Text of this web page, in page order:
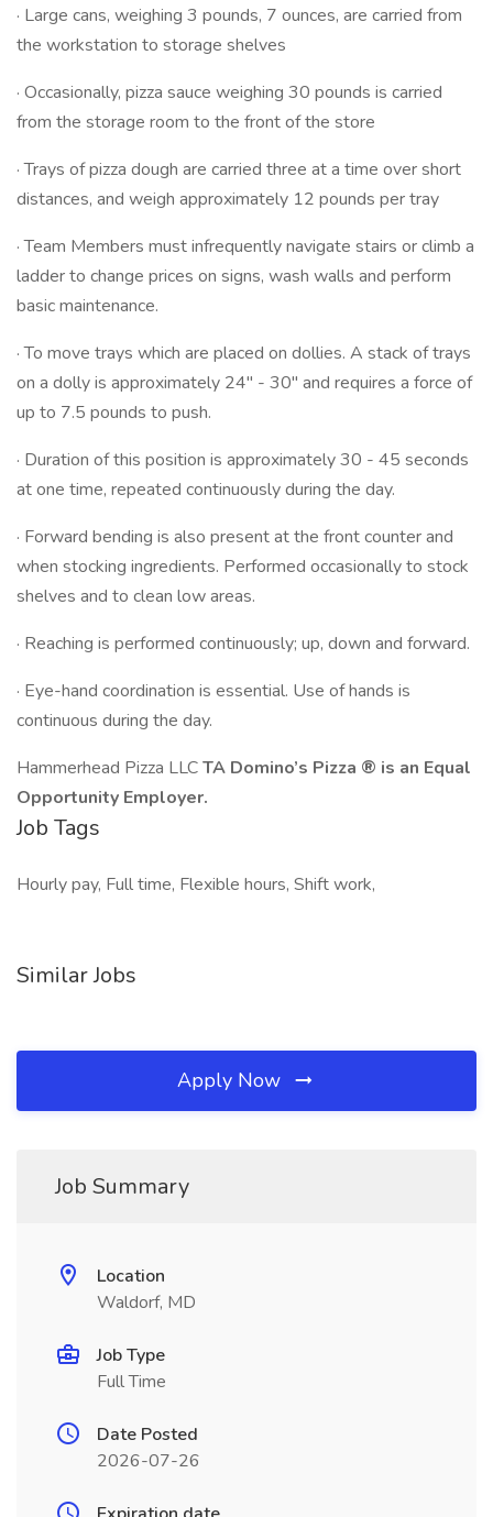
· Large cans, weighing 3 pounds, 7 ounces, are carried from
the workstation to storage shelves
· Occasionally, pizza sauce weighing 30 pounds is carried
from the storage room to the front of the store
· Trays of pizza dough are carried three at a time over short
distances, and weigh approximately 12 pounds per tray
· Team Members must infrequently navigate stairs or climb a
ladder to change prices on signs, wash walls and perform
basic maintenance.
· To move trays which are placed on dollies. A stack of trays
on a dolly is approximately 24" - 30" and requires a force of
up to 7.5 pounds to push.
· Duration of this position is approximately 30 - 45 seconds
at one time, repeated continuously during the day.
· Forward bending is also present at the front counter and
when stocking ingredients. Performed occasionally to stock
shelves and to clean low areas.
· Reaching is performed continuously; up, down and forward.
· Eye-hand coordination is essential. Use of hands is
continuous during the day.
Hammerhead Pizza LLCTA Domino’s Pizza ® is an Equal
Opportunity Employer.
Job Tags
Hourly pay, Full time, Flexible hours, Shift work,
Similar Jobs
Apply Now
Job Summary
Location
Waldorf, MD
Job Type
Full Time
Date Posted
2026-07-26